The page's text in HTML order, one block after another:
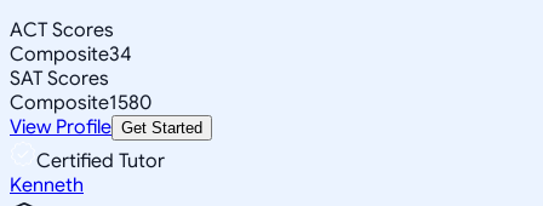
ACT Scores
Composite34
SAT Scores
Composite1580
View Profile Get Started
Certified Tutor
Kenneth